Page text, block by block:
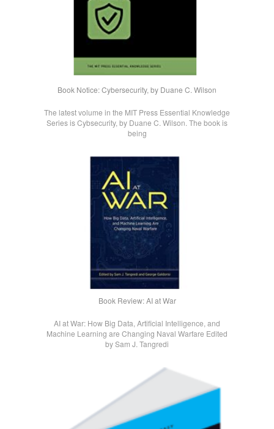
Book Notice: Cybersecurity, by Duane C. Wilson
The latest volume in the MIT Press Essential Knowledge
Series is Cybsecurity, by Duane C. Wilson. The book is
being
Book Review: AI at War
AI at War: How Big Data, Artificial Intelligence, and
Machine Learning are Changing Naval Warfare Edited
by Sam J. Tangredi